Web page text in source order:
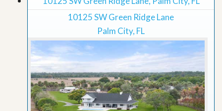
10125 SW Green Ridge Lane
Palm City, FL